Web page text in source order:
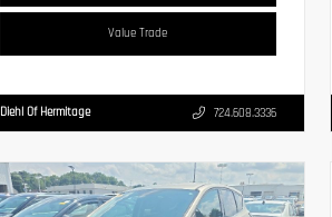
Value Trade
Diehl Of Hermitage 724.608.3336